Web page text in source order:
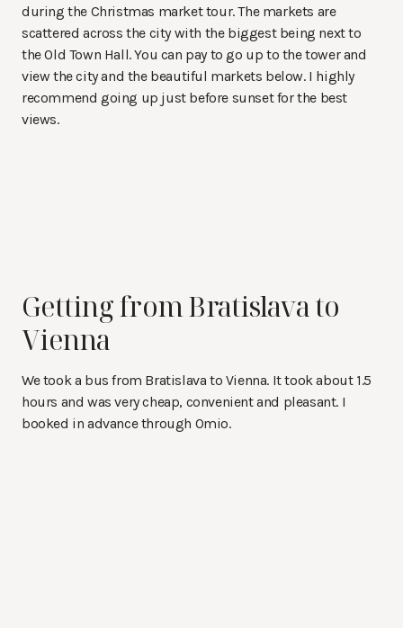
during the Christmas market tour. The markets are
scattered across the city with the biggest being next to
the Old Town Hall. You can pay to go up to the tower and
view the city and the beautiful markets below. I highly
recommend going up just before sunset for the best
views.
Getting from Bratislava to
Vienna
We took a bus from Bratislava to Vienna. It took about 1.5
hours and was very cheap, convenient and pleasant. I
booked in advance through Omio.